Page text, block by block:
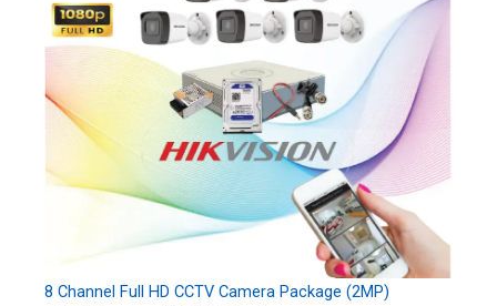
8 Channel Full HD CCTV Camera Package (2MP)